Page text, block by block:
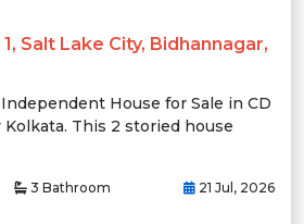
Salt Lake City, Bidhannagar,
House for Sale in CD
Kolkata. This 2 storied house
3 Bathroom 21 Jul, 2026